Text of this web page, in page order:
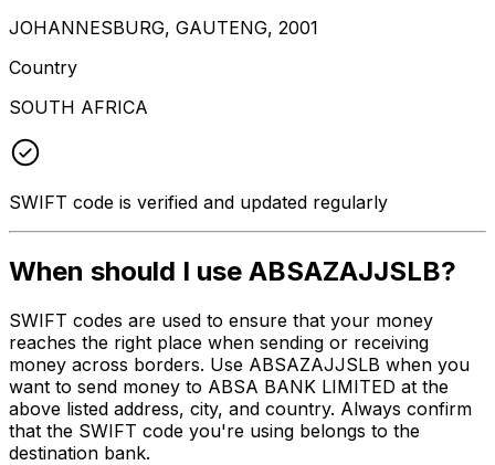
JOHANNESBURG, GAUTENG, 2001
Country
SOUTH AFRICA
SWIFT code is verified and updated regularly
When should I use ABSAZAJJSLB?
SWIFT codes are used to ensure that your money
reaches the right place when sending or receiving
money across borders. Use ABSAZAJJSLB when you
want to send money to ABSA BANK LIMITED at the
above listed address, city, and country. Always confirm
that the SWIFT code you're using belongs to the
destination bank.